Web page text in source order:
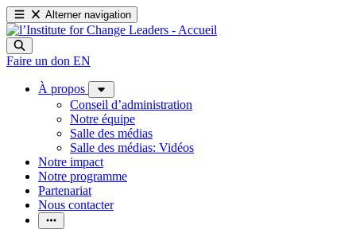
Alterner navigation
Faire un don EN
À propos
Conseil d’administration
Notre équipe
Salle des médias
Salle des médias: Vidéos
Notre impact
Notre programme
Partenariat
Nous contacter